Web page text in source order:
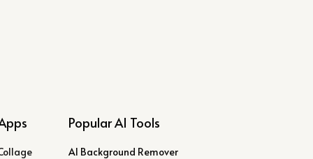
Popular AI Tools
AI Background Remover